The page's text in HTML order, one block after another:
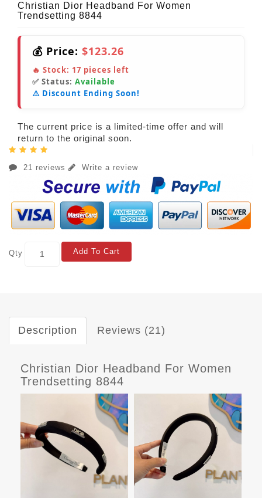
Christian Dior Headband For Women
Trendsetting 8844
💰 Price: $123.26
🔥 Stock: 17 pieces left
✅ Status: Available
⚠️ Discount Ending Soon!
The current price is a limited-time offer and will
return to the original soon.
21 reviews Write a review
Qty Add To Cart
Description Reviews (21)
Christian Dior Headband For Women
Trendsetting 8844